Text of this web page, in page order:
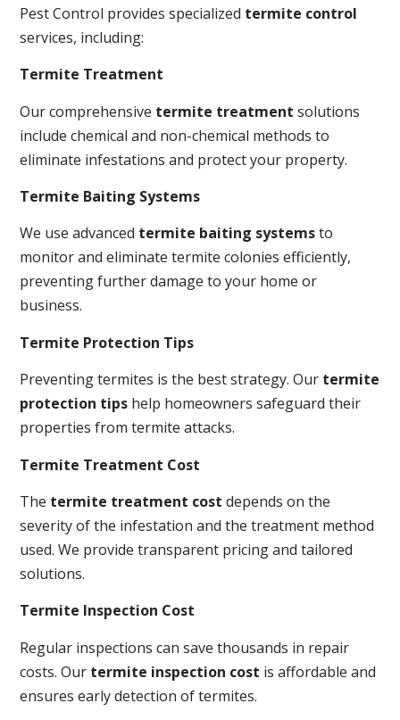
Pest Control provides specialized termite control
services, including:
Termite Treatment
Our comprehensive termite treatment solutions
include chemical and non-chemical methods to
eliminate infestations and protect your property.
Termite Baiting Systems
We use advanced termite baiting systemsto
monitor and eliminate termite colonies efficiently,
preventing further damage to your home or
business.
Termite Protection Tips
Preventing termites is the best strategy. Our termite
protection tips help homeowners safeguard their
properties from termite attacks.
Termite Treatment Cost
The termite treatment cost depends on the
severity of the infestation and the treatment method
used. We provide transparent pricing and tailored
solutions.
Termite Inspection Cost
Regular inspections can save thousands in repair
costs. Our termite inspection cost is affordable and
ensures early detection of termites.